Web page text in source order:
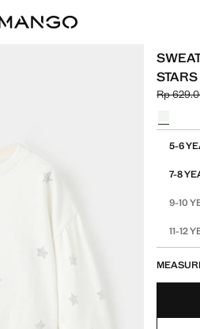
STARS
Initial
Rp
Current
5-6
7-8
9-10
11-12